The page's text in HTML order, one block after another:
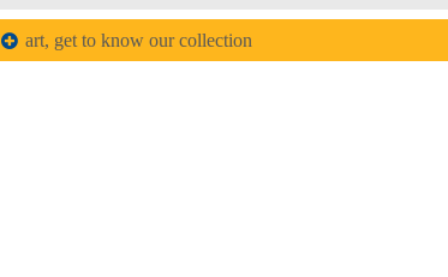
art, get to know our collection